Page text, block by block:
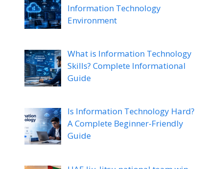
Information Technology
Environment
What is Information Technology
Skills? Complete Informational
Guide
Is Information Technology Hard?
A Complete Beginner-Friendly
Guide